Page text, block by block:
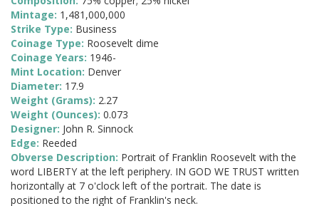
Mintage: 1,481,000,000
Strike Type: Business
Coinage Type: Roosevelt dime
Coinage Years: 1946-
Mint Location: Denver
Diameter: 17.9
Weight (Grams): 2.27
Weight (Ounces): 0.073
Designer: John R. Sinnock
Edge: Reeded
Obverse Description: Portrait of Franklin Roosevelt with the
word LIBERTY at the left periphery. IN GOD WE TRUST written
horizontally at 7 o'clock left of the portrait. The date is
positioned to the right of Franklin's neck.